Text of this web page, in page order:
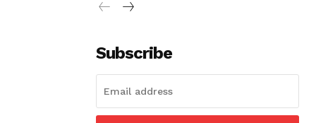
Subscribe